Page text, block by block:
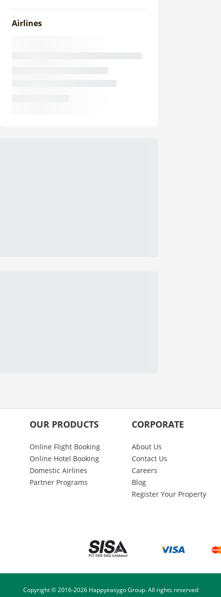
Airlines
OUR PRODUCTS
Online Flight Booking
Online Hotel Booking
Domestic Airlines
Partner Programs
CORPORATE
About Us
Contact Us
Careers
Blog
Register Your Property
Copyright © 2016-2026Happyeasygo Group. All rights reserved